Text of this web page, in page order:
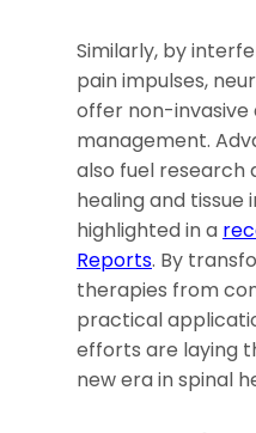
Similarly, by
pain impulses,
offer non-
management.
also fuel research
healing and tissue
highlighted in a
Reports. By
therapies from
practical
efforts are laying
new era in spinal